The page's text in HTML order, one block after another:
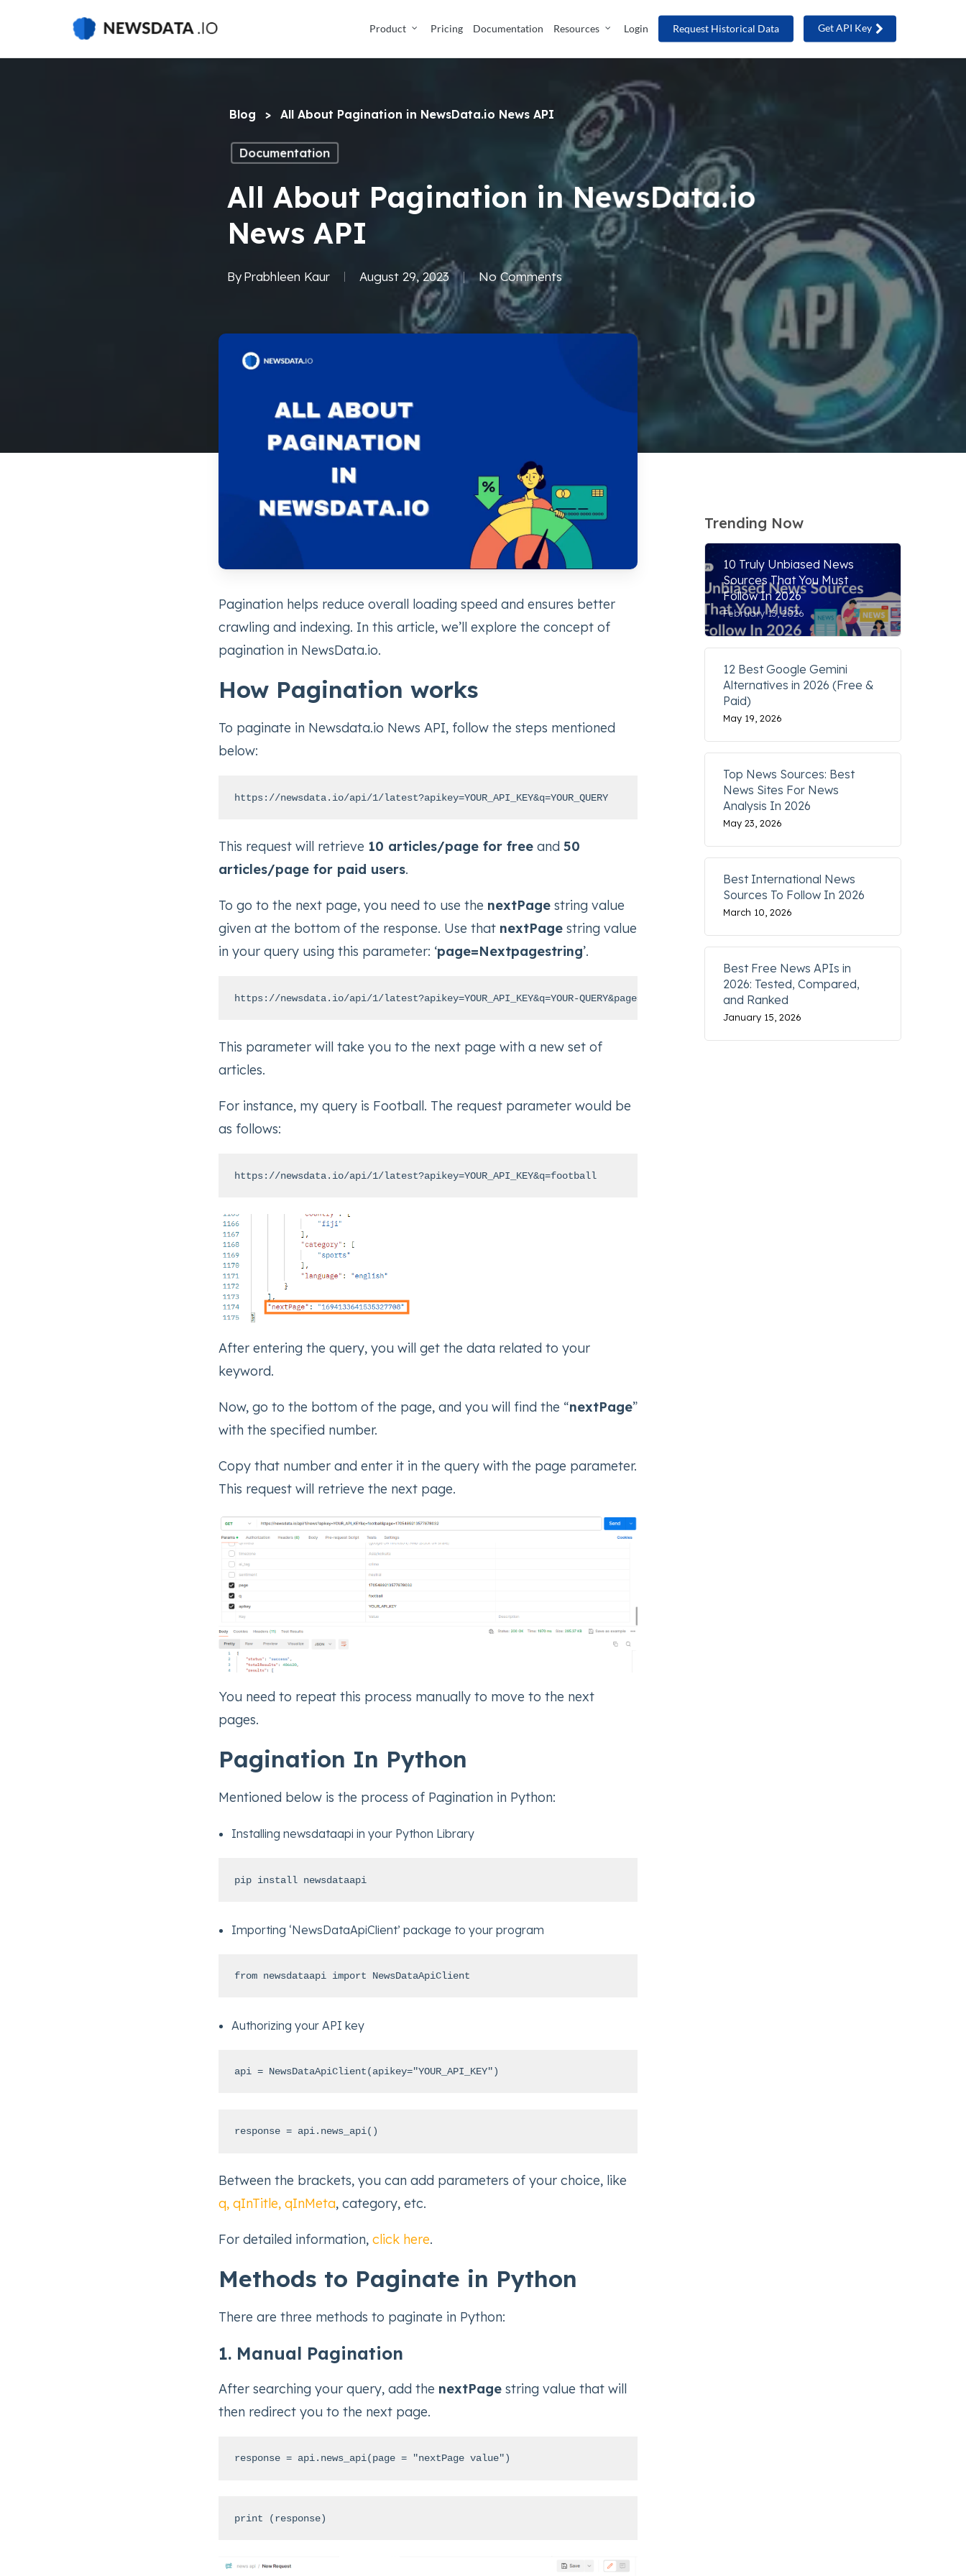
main
Product Pricing Documentation Resources Login Request Historical Data Get API Key
Documentation
All About Pagination in NewsData.io
News API
ByPrabhleen Kaur August 29, 2023 No Comments
Blog > All About Pagination in NewsData.io News API
Pagination helps reduce overall loading speed and ensures better
crawling and indexing. In this article, we’ll explore the concept of
pagination in NewsData.io.
How Pagination works
To paginate in Newsdata.io News API, follow the steps mentioned
below:
https://newsdata.io/api/1/latest?apikey=YOUR_API_KEY&q=YOUR_QUERY
This request will retrieve 10 articles/page for freeand 50
articles/page for paid users.
To go to the next page, you need to use the nextPagestring value
given at the bottom of the response. Use that nextPagestring value
in your query using this parameter: ‘page=Nextpagestring’.
https://newsdata.io/api/1/latest?apikey=YOUR_API_KEY&q=YOUR-QUERY&page=XXXPPPXXXXXXXXXX
This parameter will take you to the next page with a new set of
articles.
For instance, my query is Football. The request parameter would be
as follows:
https://newsdata.io/api/1/latest?apikey=YOUR_API_KEY&q=football
After entering the query, you will get the data related to your
keyword.
Now, go to the bottom of the page, and you will find the “nextPage”
with the specified number.
Copy that number and enter it in the query with the page parameter.
This request will retrieve the next page.
You need to repeat this process manually to move to the next
pages.
Pagination In Python
Mentioned below is the process of Pagination in Python:
Installing newsdataapi in your Python Library
pip install newsdataapi
Importing ‘NewsDataApiClient’ package to your program
from newsdataapi import NewsDataApiClient
Authorizing your API key
api = NewsDataApiClient(apikey="YOUR_API_KEY")
response = api.news_api()
Between the brackets, you can add parameters of your choice, like
q, qInTitle, qInMeta, category, etc.
For detailed information, click here.
Methods to Paginate in Python
There are three methods to paginate in Python:
1. Manual Pagination
After searching your query, add the nextPagestring value that will
then redirect you to the next page.
response = api.news_api(page = "nextPage value")
print (response)
Trending Now
10 Truly Unbiased News
Sources That You Must
Follow In 2026
February 13, 2026
12 Best Google Gemini
Alternatives in 2026 (Free &
Paid)
May 19, 2026
Top News Sources: Best
News Sites For News
Analysis In 2026
May 23, 2026
Best International News
Sources To Follow In 2026
March 10, 2026
Best Free News APIs in
2026: Tested, Compared,
and Ranked
January 15, 2026